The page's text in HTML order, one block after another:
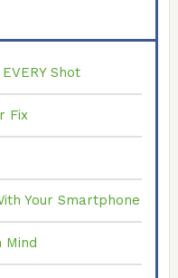
Shot
Fix
Your Smartphone
Mind